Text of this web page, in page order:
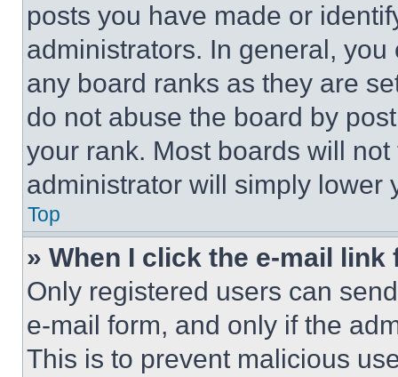
posts you have made or
administrators. In general,
any board ranks as they are
do not abuse the board by
your rank. Most boards will
administrator will simply lower
Top
» When I click the e-mail
Only registered users can
e-mail form, and only if the
This is to prevent malicious